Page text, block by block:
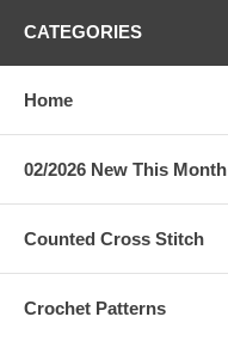
CATEGORIES
Home
02/2026 New This Month
Counted Cross Stitch
Crochet Patterns